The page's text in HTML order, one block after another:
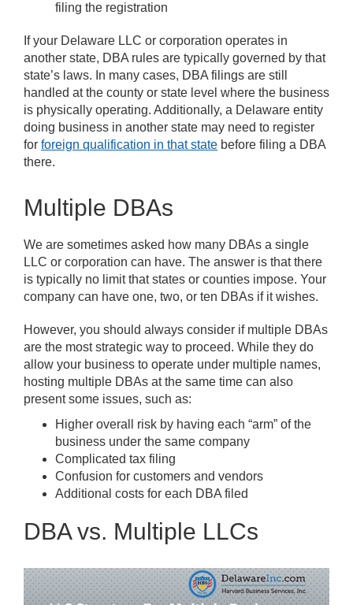
filing the registration
If your Delaware LLC or corporation operates in
another state, DBA rules are typically governed by that
state’s laws. In many cases, DBA filings are still
handled at the county or state level where the business
is physically operating. Additionally, a Delaware entity
doing business in another state may need to register
for foreign qualification in that state before filing a DBA
there.
Multiple DBAs
We are sometimes asked how many DBAs a single
LLC or corporation can have. The answer is that there
is typically no limit that states or counties impose. Your
company can have one, two, or ten DBAs if it wishes.
However, you should always consider if multiple DBAs
are the most strategic way to proceed. While they do
allow your business to operate under multiple names,
hosting multiple DBAs at the same time can also
present some issues, such as:
Higher overall risk by having each “arm” of the
business under the same company
Complicated tax filing
Confusion for customers and vendors
Additional costs for each DBA filed
DBA vs. Multiple LLCs